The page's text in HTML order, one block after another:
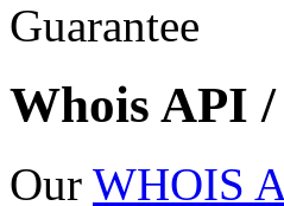
Whois API
Our WHOIS